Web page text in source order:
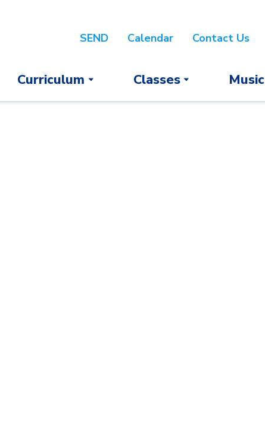
Curriculum Classes Music
SEND Calendar Contact Us